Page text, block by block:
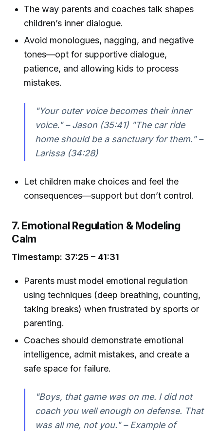
The way parents and coaches talk shapes
children’s inner dialogue.
Avoid monologues, nagging, and negative
tones—opt for supportive dialogue,
patience, and allowing kids to process
mistakes.
"Your outer voice becomes their inner
voice." – Jason (35:41) "The car ride
home should be a sanctuary for them." –
Larissa (34:28)
Let children make choices and feel the
consequences—support but don’t control.
7. Emotional Regulation & Modeling
Calm
Timestamp: 37:25 – 41:31
Parents must model emotional regulation
using techniques (deep breathing, counting,
taking breaks) when frustrated by sports or
parenting.
Coaches should demonstrate emotional
intelligence, admit mistakes, and create a
safe space for failure.
"Boys, that game was on me. I did not
coach you well enough on defense. That
was all me, not you." – Example of